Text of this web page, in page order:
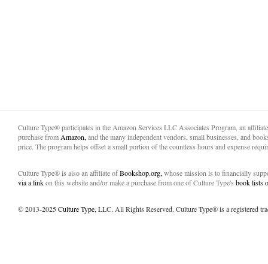
Culture Type® participates in the Amazon Services LLC Associates Program, an
purchase from Amazon, and the many independent vendors, small businesses, and
price. The program helps offset a small portion of the countless hours and expense
Culture Type® is also an affiliate ofBookshop.org, whose mission is to financially
via a linkon this website and/or make a purchase from one of Culture Type's book lists
© 2013-2025Culture Type, LLC. All Rights Reserved. Culture Type® is a registered